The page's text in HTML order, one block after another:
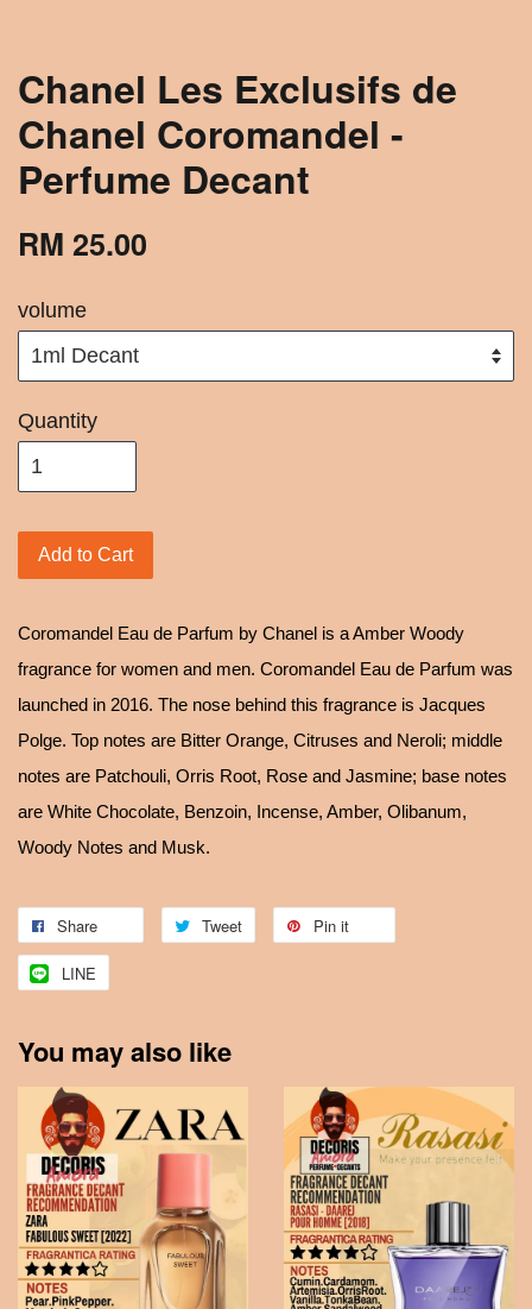
Chanel Les Exclusifs de
Chanel Coromandel -
Perfume Decant
RM 25.00
volume
Quantity
Add to Cart
Coromandel Eau de Parfum by Chanel is a Amber Woody
fragrance for women and men. Coromandel Eau de Parfum was
launched in 2016. The nose behind this fragrance is Jacques
Polge. Top notes are Bitter Orange, Citruses and Neroli; middle
notes are Patchouli, Orris Root, Rose and Jasmine; base notes
are White Chocolate, Benzoin, Incense, Amber, Olibanum,
Woody Notes and Musk.
Share Tweet Pin it
LINE
You may also like